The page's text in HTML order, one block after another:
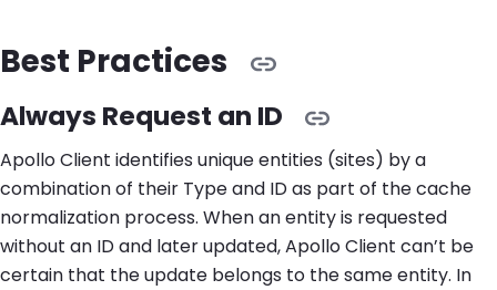
Best Practices
Always Request an ID
Apollo Client identifies unique entities (sites) by a
combination of their Type and ID as part of the cache
normalization process. When an entity is requested
without an ID and later updated, Apollo Client can’t be
certain that the update belongs to the same entity. In